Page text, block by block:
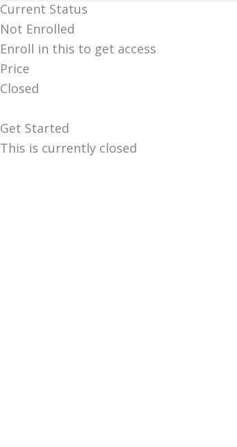
Current Status
Not Enrolled
Enroll in this to get access
Price
Closed
Get Started
This is currently closed